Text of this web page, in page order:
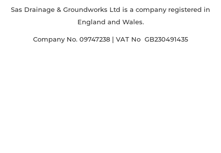
Sas Drainage & Groundworks Ltd is a company registered in
England and Wales.
Company No. 09747238 | VAT No GB230491435